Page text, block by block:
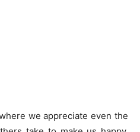
we appreciate even the